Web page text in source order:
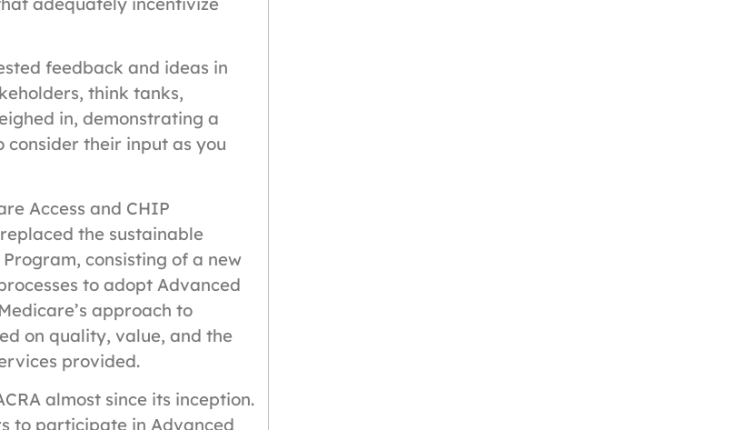
feedback and ideas in
think tanks,
in, demonstrating a
consider their input as you
Access and CHIP
the sustainable
consisting of a new
to adopt Advanced
approach to
on quality, value, and the
provided.
almost since its inception.
to participate in Advanced